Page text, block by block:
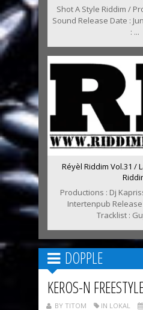
Shot A Style Riddim /
Sound Release Date :
: ...
Réyèl Riddim Vol.31 /
Productions : Dj
Intertenpub Release
Tracklist :
DOPPLE
KEROS-N
BY TITOM IN LOKAL